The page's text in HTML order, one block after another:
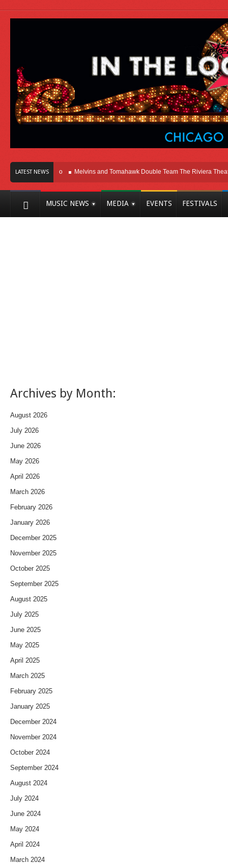
LATEST NEWS
In Chicago Melvins and Tomahawk Double Team The Riviera Theatre
MUSIC NEWS MEDIA EVENTS FESTIVALS
Archives by Month:
August 2026
July 2026
June 2026
May 2026
April 2026
March 2026
February 2026
January 2026
December 2025
November 2025
October 2025
September 2025
August 2025
July 2025
June 2025
May 2025
April 2025
March 2025
February 2025
January 2025
December 2024
November 2024
October 2024
September 2024
August 2024
July 2024
June 2024
May 2024
April 2024
March 2024